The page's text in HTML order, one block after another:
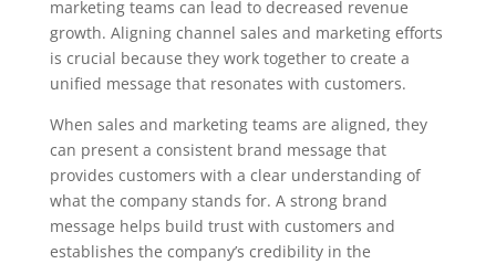
marketing teams can lead to decreased revenue
growth. Aligning channel sales and marketing efforts
is crucial because they work together to create a
unified message that resonates with customers.
When sales and marketing teams are aligned, they
can present a consistent brand message that
provides customers with a clear understanding of
what the company stands for. A strong brand
message helps build trust with customers and
establishes the company’s credibility in the